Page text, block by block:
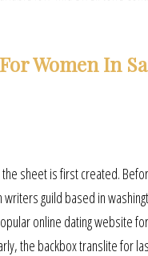
Women In
sheet is first created.
guild based in
online dating website for
the backbox translite for